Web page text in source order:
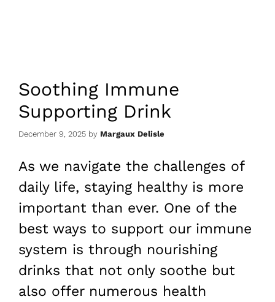
Soothing Immune
Supporting Drink
December 9, 2025 by Margaux Delisle
As we navigate the challenges of
daily life, staying healthy is more
important than ever. One of the
best ways to support our immune
system is through nourishing
drinks that not only soothe but
also offer numerous health